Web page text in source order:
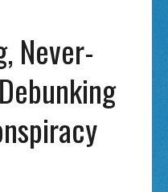
Never-